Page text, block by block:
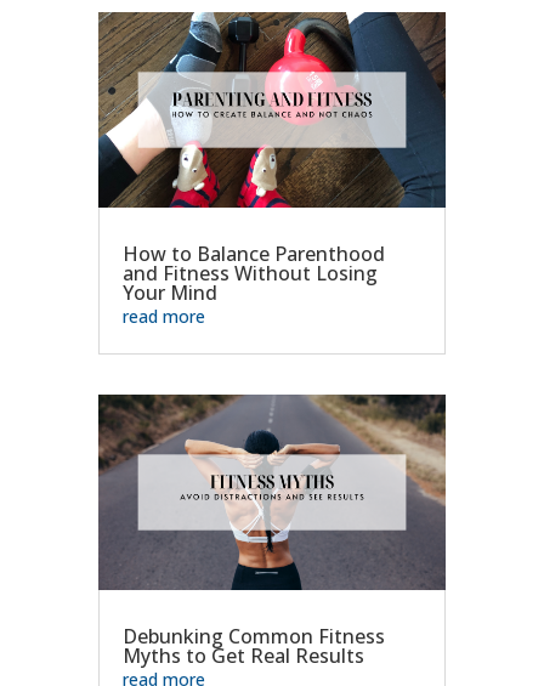
How to Balance Parenthood
and Fitness Without Losing
Your Mind
read more
Debunking Common Fitness
Myths to Get Real Results
read more